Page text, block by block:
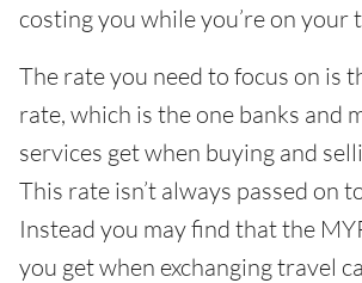
costing you while you’re on your
The rate you need to focus on is
rate, which is the one banks and
services get when buying and
This rate isn’t always passed on
Instead you may find that the
you get when exchanging travel